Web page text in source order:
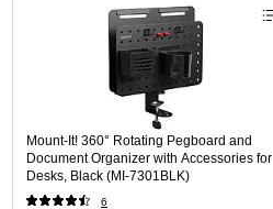
Mount-It! 360° Rotating Pegboard and
Document Organizer with Accessories for
Desks, Black (MI-7301BLK)
6